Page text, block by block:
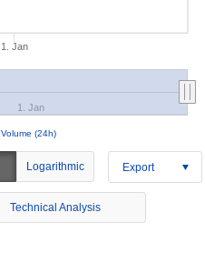
1. Jan
Volume (24h)
1. Jan
Logarithmic Export
Technical Analysis